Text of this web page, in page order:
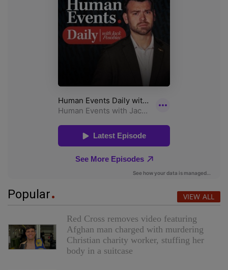
Popular VIEW ALL
Red Cross removes video featuring
Afghan man charged with murdering
Christian charity worker, stuffing her
body in a suitcase